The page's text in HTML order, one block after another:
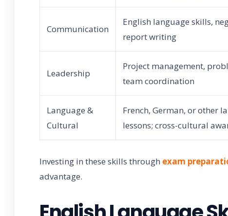
Communication
English language skills,
report writing
Leadership
Project management,
team coordination
Language &
Cultural
French, German, or other
lessons; cross-cultural
Investing in these skills through exam
advantage.